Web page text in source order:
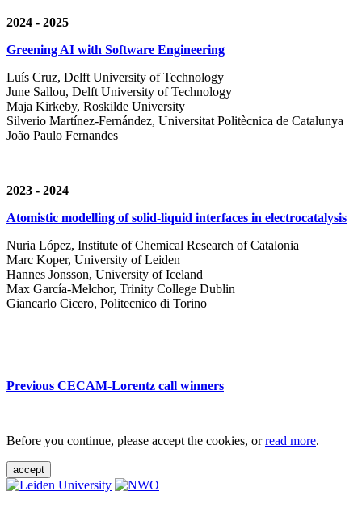
2024 - 2025
Greening AI with Software Engineering
Luís Cruz, Delft University of Technology
June Sallou, Delft University of Technology
Maja Kirkeby, Roskilde University
Silverio Martínez-Fernández, Universitat Politècnica de Catalunya
João Paulo Fernandes
2023 - 2024
Atomistic modelling of solid-liquid interfaces in electrocatalysis
Nuria López, Institute of Chemical Research of Catalonia
Marc Koper, University of Leiden
Hannes Jonsson, University of Iceland
Max García-Melchor, Trinity College Dublin
Giancarlo Cicero, Politecnico di Torino
Previous CECAM-Lorentz call winners
Before you continue, please accept the cookies, orread more.
accept